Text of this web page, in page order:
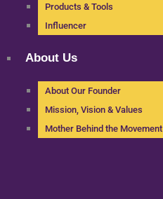
Products & Tools
Influencer
About Us
About Our Founder
Mission, Vision & Values
Mother Behind the Movement